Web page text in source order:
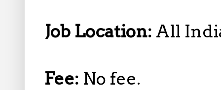
Job Location: All
Fee: No fee.